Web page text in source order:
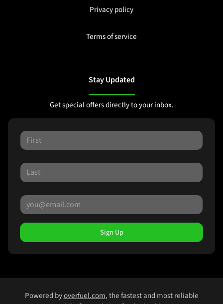
Privacy policy
Terms of service
Stay Updated
Get special offers directly to your inbox.
Sign Up
Powered byoverfuel.com, the fastest and most reliable